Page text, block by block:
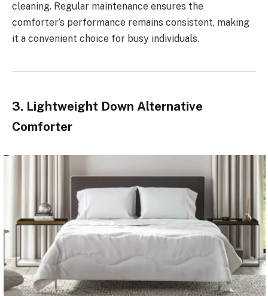
cleaning. Regular maintenance ensures the
comforter’s performance remains consistent, making
it a convenient choice for busy individuals.
3. Lightweight Down Alternative
Comforter